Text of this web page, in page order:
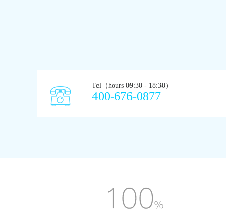
Tel（hours 09:30 - 18:30）
400-676-0877